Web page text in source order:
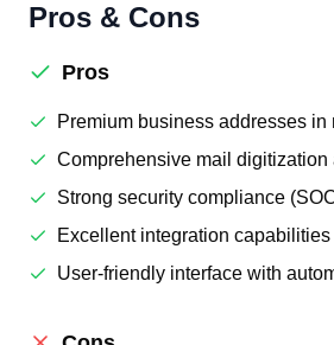
Pros & Cons
Pros
Premium business addresses in
Comprehensive mail digitization
Strong security compliance
Excellent integration capabilities
User-friendly interface with